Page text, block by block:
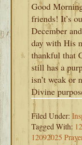
Good
friends! It’s
December
day with His
thankful that
still has a
isn’t weak or
Divine
Filed Under:
Tagged With:
12092025